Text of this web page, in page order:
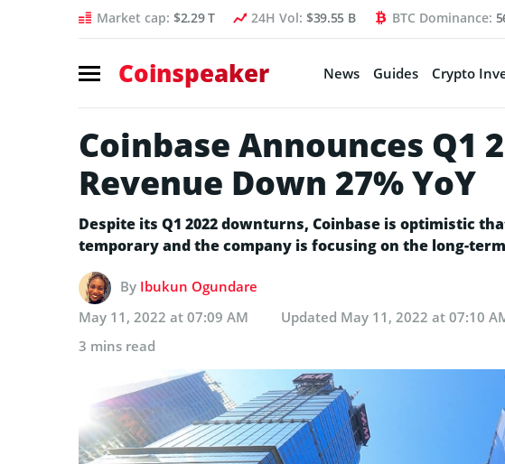
Market cap: $2.29 T 24H Vol: $39.55 B BTC Dominance:
Coinspeaker News Guides Crypto
Coinbase Announces Q1
Revenue Down 27% YoY
Despite its Q1 2022 downturns, Coinbase is optimistic
temporary and the company is focusing on the long-
By Ibukun Ogundare
May 11, 2022 at 07:09 AM
Updated May 11, 2022 at 07:10
3 mins read